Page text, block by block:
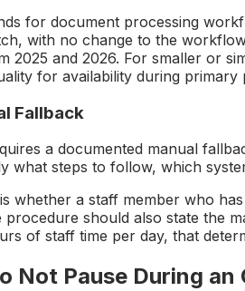
for document processing
with no change to the
2025 and 2026. For smaller or
for availability during primary
Fallback
a documented manual
what steps to follow, which
whether a staff member who
should also state the
of staff time per day, that
Not Pause During an